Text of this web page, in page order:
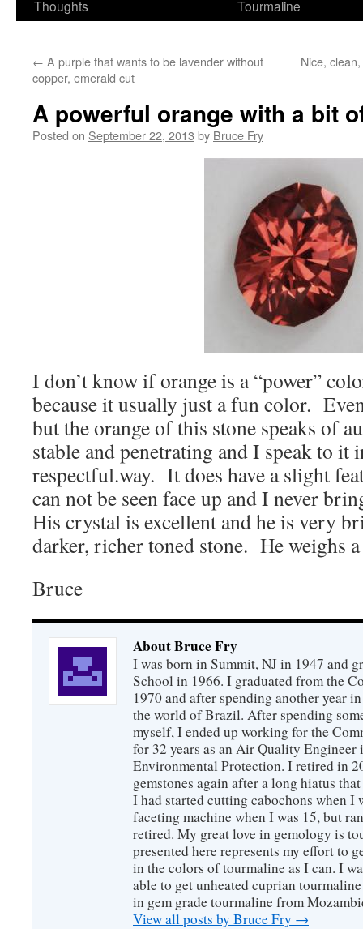
Thoughts
Tourmaline
← A purple that wants to be lavender without
copper, emerald cut
Nice,
A powerful orange with a bit
Posted on September 22, 2013 by Bruce Fry
I don’t know if orange is a “power”
because it usually just a fun color.
but the orange of this stone speaks of
stable and penetrating and I speak to it
respectful.way. It does have a slight
can not be seen face up and I never
His crystal is excellent and he is very
darker, richer toned stone. He weighs
Bruce
About Bruce Fry
I was born in Summit, NJ in 1947 and
School in 1966. I graduated from the
1970 and after spending another year
the world of Brazil. After spending
myself, I ended up working for the
for 32 years as an Air Quality Engineer
Environmental Protection. I retired in
gemstones again after a long hiatus
I had started cutting cabochons when I
faceting machine when I was 15, but
retired. My great love in gemology is
presented here represents my effort to
in the colors of tourmaline as I can. I
able to get unheated cuprian
in gem grade tourmaline from
View all posts by Bruce Fry →